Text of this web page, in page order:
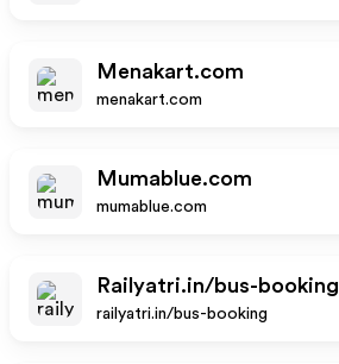
Menakart.com
menakart.com
Mumablue.com
mumablue.com
Railyatri.in/bus-booking
railyatri.in/bus-booking